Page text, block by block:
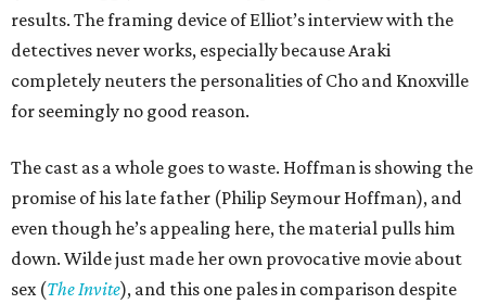
results. The framing device of Elliot’s interview with the
detectives never works, especially because Araki
completely neuters the personalities of Cho and Knoxville
for seemingly no good reason.
The cast as a whole goes to waste. Hoffman is showing the
promise of his late father (Philip Seymour Hoffman), and
even though he’s appealing here, the material pulls him
down. Wilde just made her own provocative movie about
sex (The Invite), and this one pales in comparison despite